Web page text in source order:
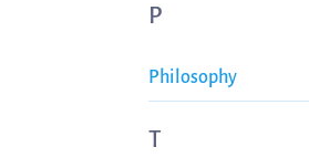
P
Philosophy
T